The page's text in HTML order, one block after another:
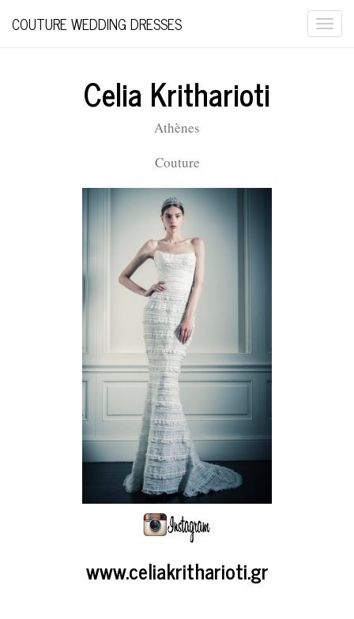
COUTURE WEDDING DRESSES
Celia Kritharioti
Athènes
Couture
www.celiakritharioti.gr